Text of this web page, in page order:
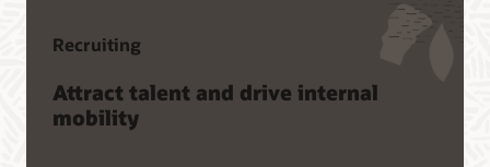
Recruiting
Attract talent and drive internal
mobility